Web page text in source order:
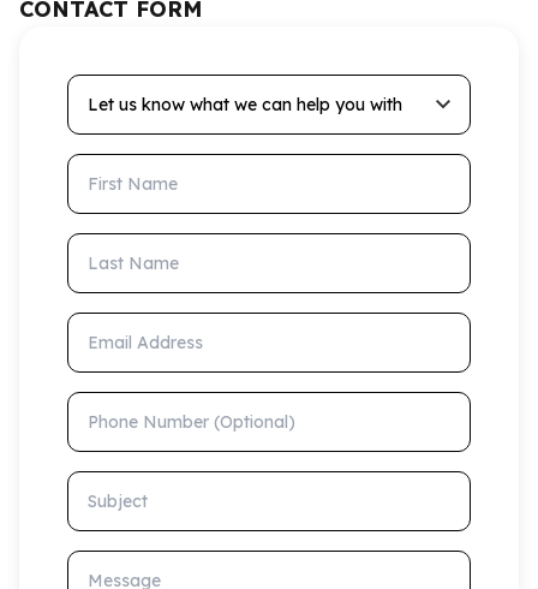
CONTACT FORM
Let us know what we can help you with
First Name
Last Name
Email Address
Phone Number (Optional)
Subject
Message